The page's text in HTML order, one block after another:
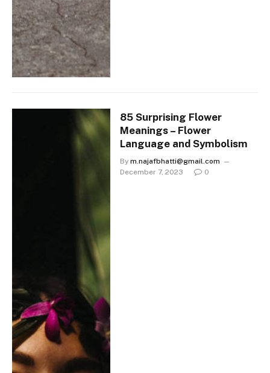
85 Surprising Flower
Meanings – Flower
Language and Symbolism
By m.najafbhatti@gmail.com
December 7, 2023
0